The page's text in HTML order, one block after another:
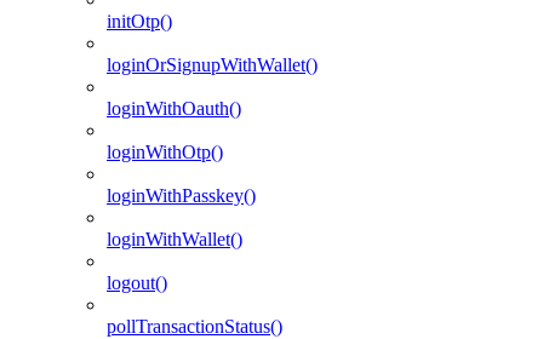
initOtp()
loginOrSignupWithWallet()
loginWithOauth()
loginWithOtp()
loginWithPasskey()
loginWithWallet()
logout()
pollTransactionStatus()